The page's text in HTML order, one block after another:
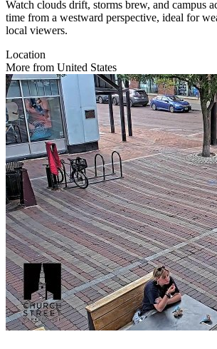
Watch clouds drift, storms brew, and campus
time from a westward perspective, ideal for
local viewers.
Location
More from United States